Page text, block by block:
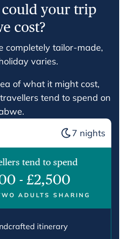
your trip
cost?
completely tailor-made,
varies.
of what it might cost,
tend to spend on
7 nights
tend to spend
- £2,500
ADULTS SHARING
itinerary